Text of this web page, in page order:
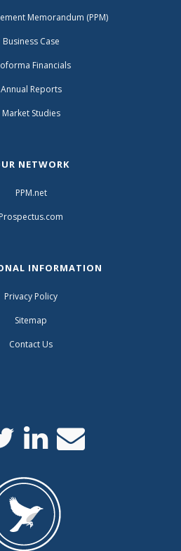
Memorandum (PPM)
Business Case
Financials
Annual Reports
Market Studies
NETWORK
PPM.net
Prospectus.com
INFORMATION
Privacy Policy
Sitemap
Contact Us